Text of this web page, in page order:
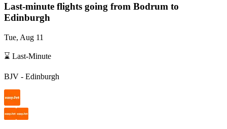
Last-minute flights going from Bodrum to
Edinburgh
Tue, Aug 11
⌛ Last-Minute
BJV - Edinburgh